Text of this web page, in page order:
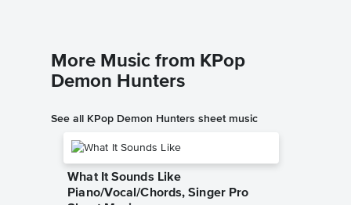
More Music from KPop
Demon Hunters
See all KPop Demon Hunters sheet music
What It Sounds Like
Piano/Vocal/Chords, Singer Pro